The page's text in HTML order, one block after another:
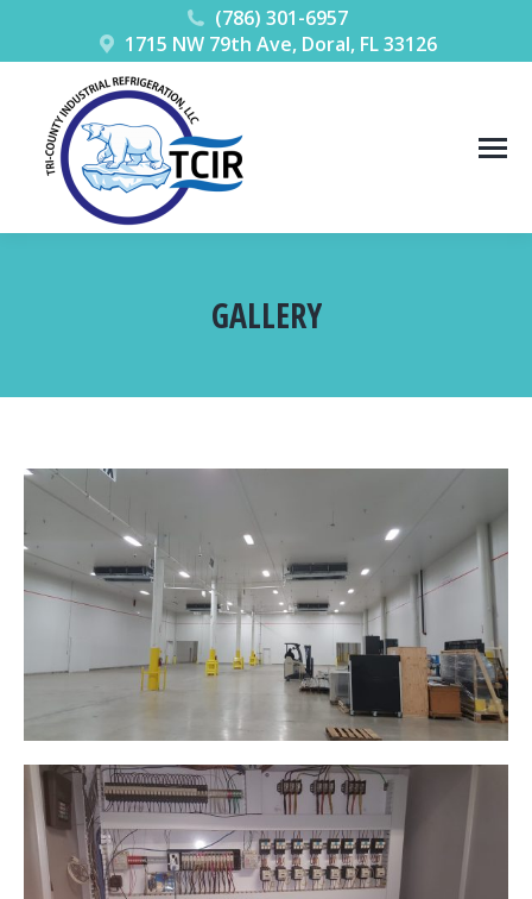
(786) 301-6957
1715 NW 79th Ave, Doral, FL 33126
GALLERY